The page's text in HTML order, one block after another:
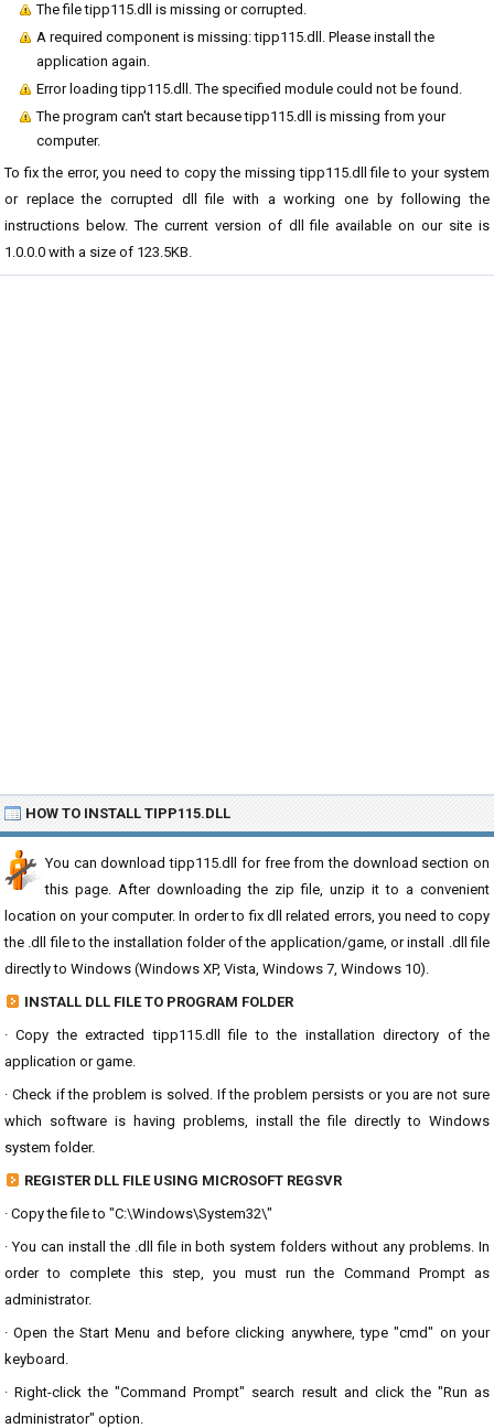
The file tipp115.dll is missing or corrupted.
A required component is missing: tipp115.dll. Please install the
application again.
Error loading tipp115.dll. The specified module could not be found.
The program can't start because tipp115.dll is missing from your
computer.
To fix the error, you need to copy the missing tipp115.dll file to your system
or replace the corrupted dll file with a working one by following the
instructions below. The current version of dll file available on our site is
1.0.0.0 with a size of 123.5KB.
HOW TO INSTALL TIPP115.DLL
You can download tipp115.dll for free from the download section on
this page. After downloading the zip file, unzip it to a convenient
location on your computer. In order to fix dll related errors, you need to copy
the .dll file to the installation folder of the application/game, or install .dll file
directly to Windows (Windows XP, Vista, Windows 7, Windows 10).
INSTALL DLL FILE TO PROGRAM FOLDER
· Copy the extracted tipp115.dll file to the installation directory of the
application or game.
· Check if the problem is solved. If the problem persists or you are not sure
which software is having problems, install the file directly to Windows
system folder.
REGISTER DLL FILE USING MICROSOFT REGSVR
· Copy the file to "C:\Windows\System32\"
· You can install the .dll file in both system folders without any problems. In
order to complete this step, you must run the Command Prompt as
administrator.
· Open the Start Menu and before clicking anywhere, type "cmd" on your
keyboard.
· Right-click the "Command Prompt" search result and click the "Run as
administrator" option.